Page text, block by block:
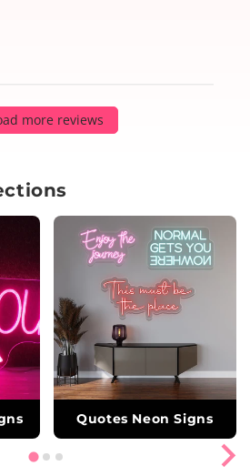
more reviews
Quotes Neon Signs